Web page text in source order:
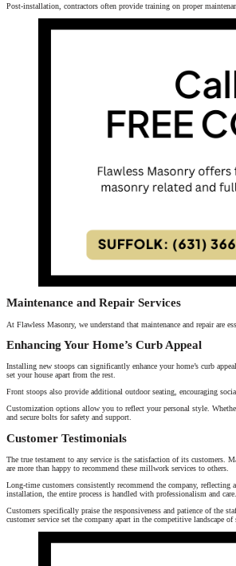
Post-installation, contractors often provide training on proper
Maintenance and Repair Services
At Flawless Masonry, we understand that maintenance and repair are
Enhancing Your Home’s Curb Appeal
Installing new stoops can significantly enhance your home’s curb
set your house apart from the rest.
Front stoops also provide additional outdoor seating, encouraging
Customization options allow you to reflect your personal style.
and secure bolts for safety and support.
Customer Testimonials
The true testament to any service is the satisfaction of its customers.
are more than happy to recommend these millwork services to others.
Long-time customers consistently recommend the company,
installation, the entire process is handled with professionalism and care.
Customers specifically praise the responsiveness and patience of the
customer service set the company apart in the competitive landscape